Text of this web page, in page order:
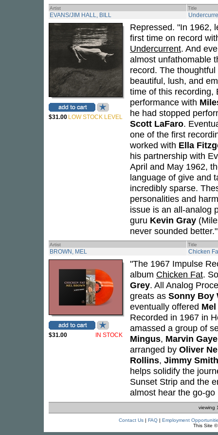
Artist Title
EVANS/JIM HALL, BILL
$31.00 LOW STOCK LEVEL
Repressed. "In 1962,
first time on record
Undercurrent. And
almost unfathomable
record. The
beautiful, lush, and
time of this recording,
performance with
he had stopped
Scott LaFaro.
one of the first
worked with Ella
his partnership with
April and May 1962,
language of give and
incredibly sparse.
personalities and
issue is an all-analog
guru Kevin Gray
never sounded better."
Artist Title
BROWN, MEL Chicken
$31.00 IN STOCK
"The 1967 Impulse
album Chicken Fat.
Grey. All Analog
greats as Sonny Boy
eventually offered
Recorded in 1967 in
amassed a group of
Mingus, Marvin Gaye
arranged by Oliver
Rollins, Jimmy Smith
helps solidify the
Sunset Strip and the
almost hear the go-
viewing
Contact Us| FAQ| Employment
This Site